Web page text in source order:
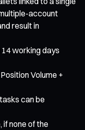
account
result in
working days
Volume +
can be
if none of the